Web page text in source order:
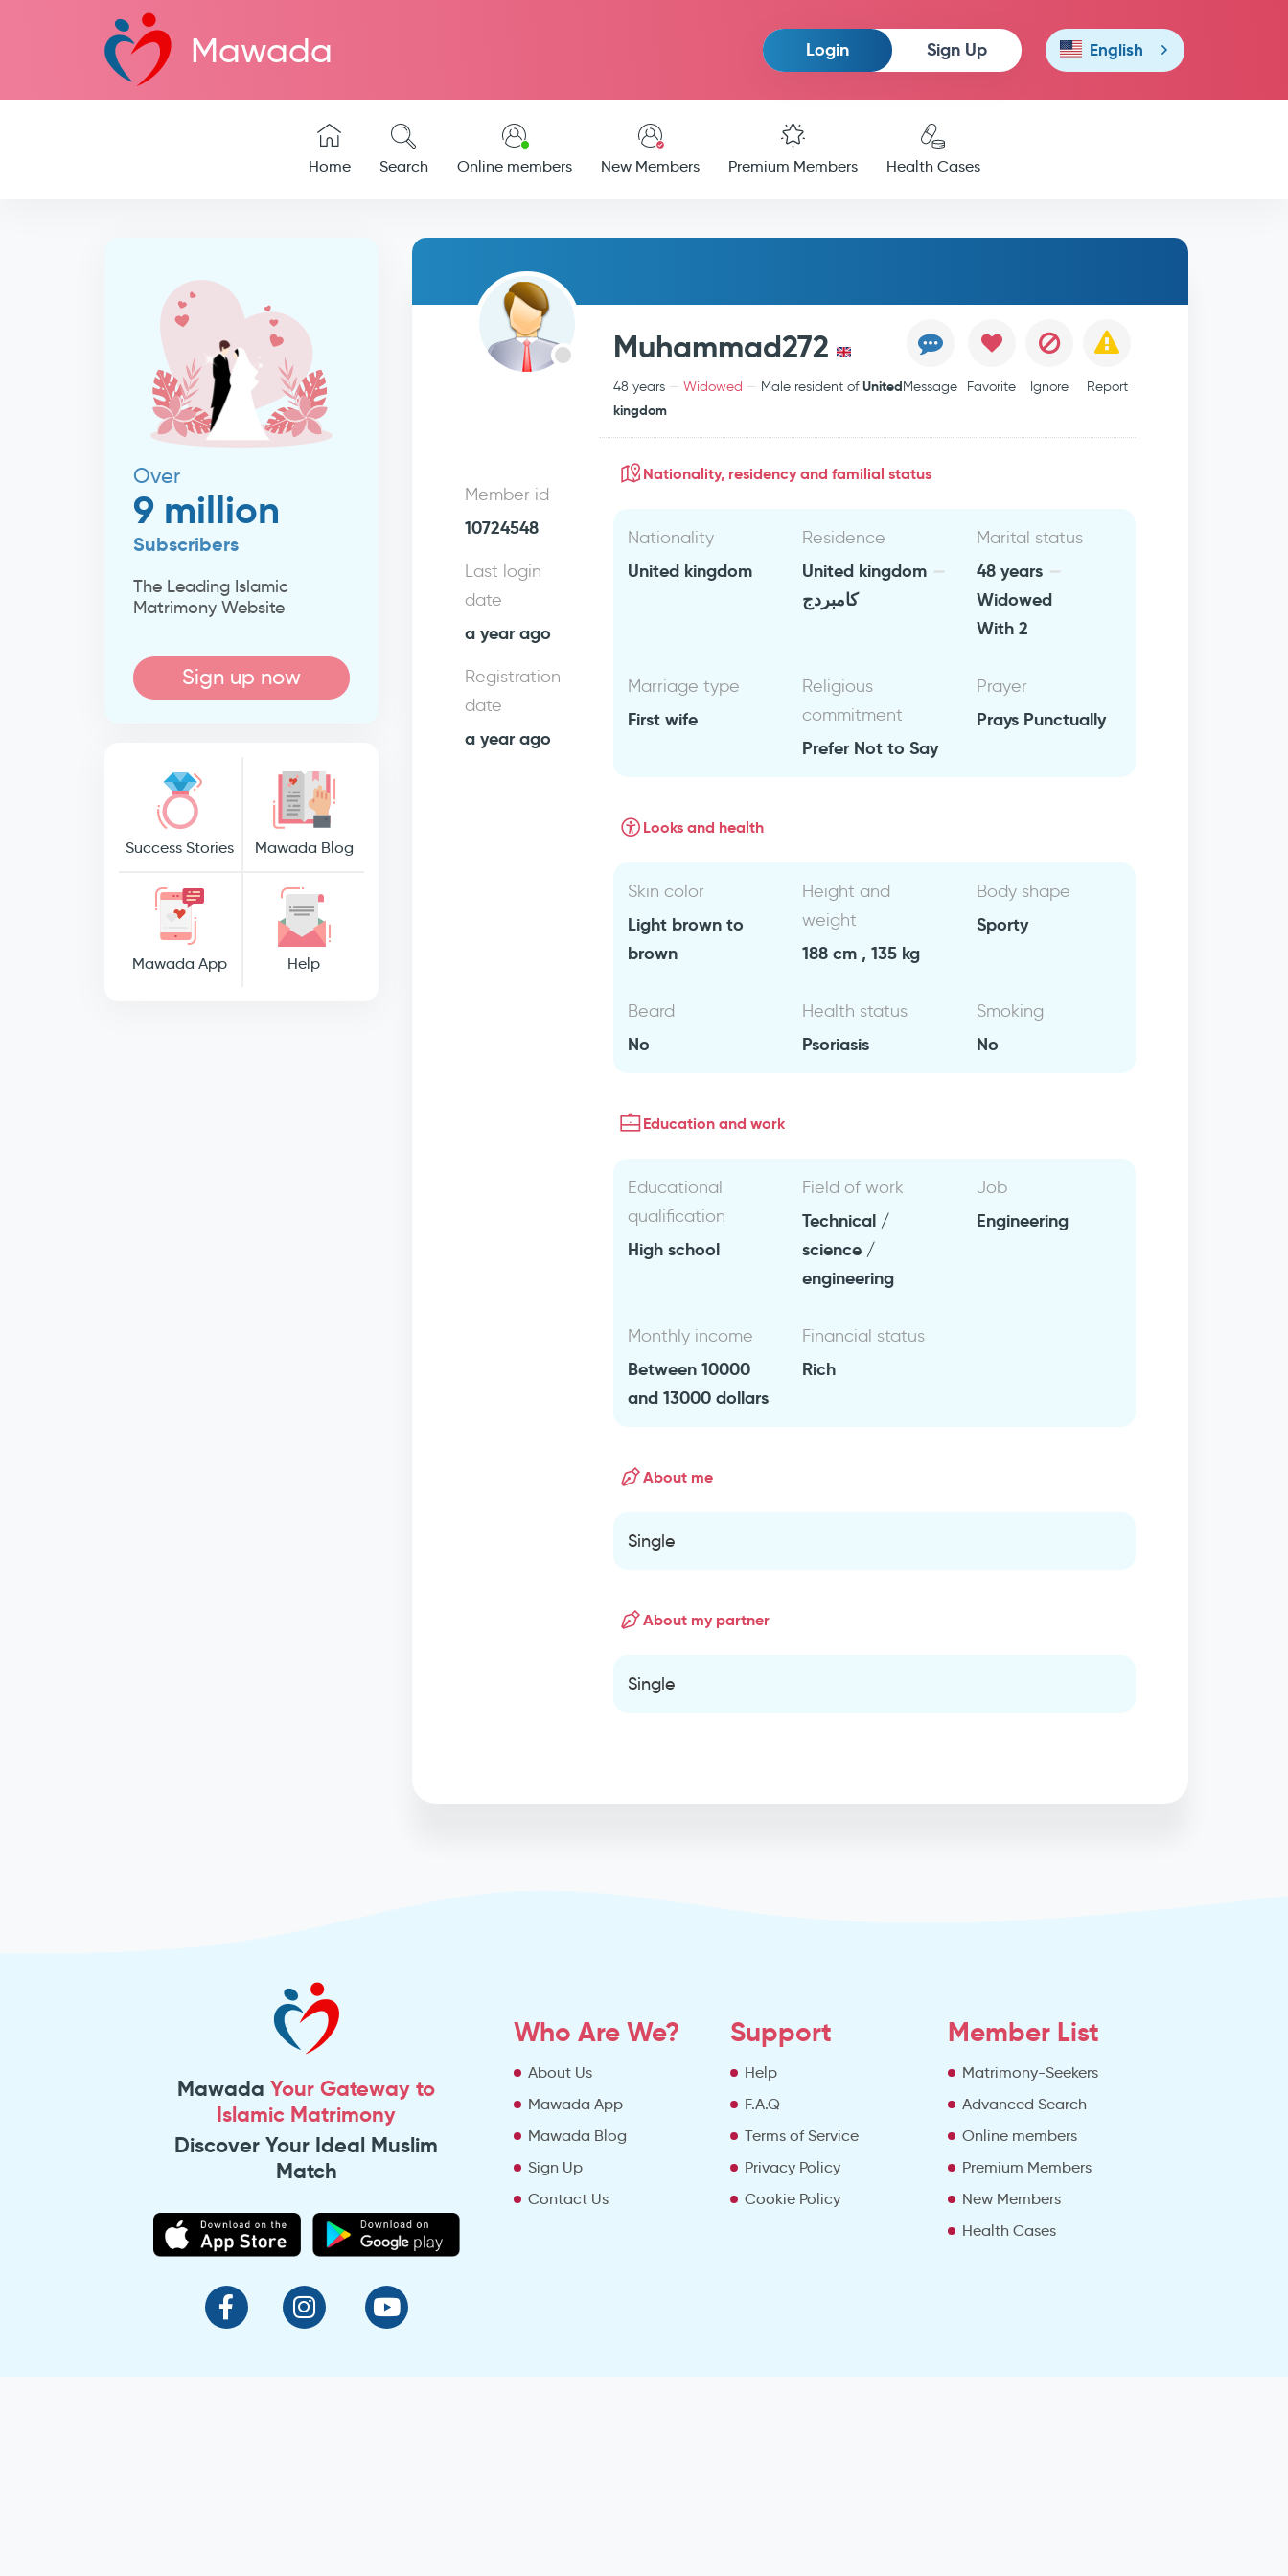
Mawada Login Sign Up English
Home Search Online members New Members Premium Members Health Cases
Over
9 million
Subscribers
The Leading Islamic
Matrimony Website
Sign up now
Success Stories Mawada Blog
Mawada App Help
Muhammad272
48 years Widowed Male resident ofUnited
kingdom
Message Favorite Ignore Report
Member id
10724548
Last login
date
a year ago
Registration
date
a year ago
Nationality, residency and familial status
Nationality
United kingdom
Residence
United kingdom
كامبردج
Marital status
48 years
Widowed
With 2
Marriage type
First wife
Religious
commitment
Prefer Not to Say
Prayer
Prays Punctually
Looks and health
Skin color
Light brown to
brown
Height and
weight
188 cm , 135 kg
Body shape
Sporty
Beard
No
Health status
Psoriasis
Smoking
No
Education and work
Educational
qualification
High school
Field of work
Technical /
science /
engineering
Job
Engineering
Monthly income
Between 10000
and 13000 dollars
Financial status
Rich
About me
Single
About my partner
Single
MawadaYour Gateway to
Islamic Matrimony
Discover Your Ideal Muslim
Match
Who Are We?
About Us
Mawada App
Mawada Blog
Sign Up
Contact Us
Support
Help
F.A.Q
Terms of Service
Privacy Policy
Cookie Policy
Member List
Matrimony-Seekers
Advanced Search
Online members
Premium Members
New Members
Health Cases